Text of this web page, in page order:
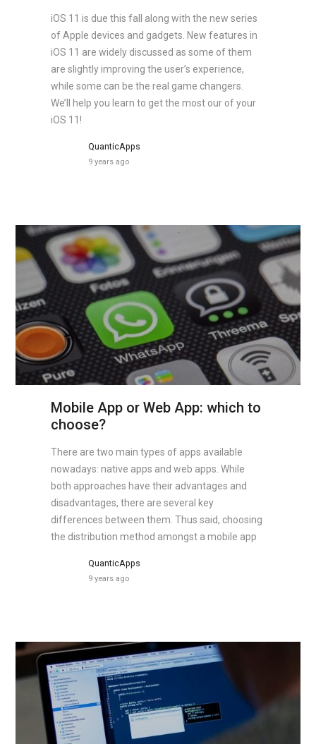
iOS 11 is due this fall along with the new series
of Apple devices and gadgets. New features in
iOS 11 are widely discussed as some of them
are slightly improving the user’s experience,
while some can be the real game changers.
We’ll help you learn to get the most our of your
iOS 11!
QuanticApps
9 years ago
Mobile App or Web App: which to
choose?
There are two main types of apps available
nowadays: native apps and web apps. While
both approaches have their advantages and
disadvantages, there are several key
differences between them. Thus said, choosing
the distribution method amongst a mobile app
QuanticApps
9 years ago